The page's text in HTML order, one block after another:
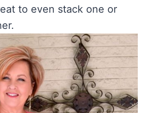
to even stack one or